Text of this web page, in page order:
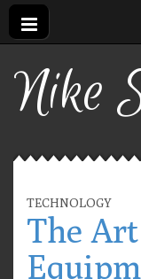
Nike
TECHNOLOGY
The